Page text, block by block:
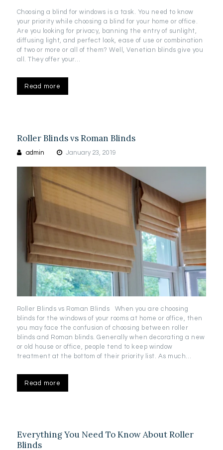
Choosing a blind for windows is a task. You need to know
your priority while choosing a blind for your home or office.
Are you looking for privacy, banning the entry of sunlight,
diffusing light, and perfect look, ease of use or combination
of two or more or all of them? Well, Venetian blinds give you
all. They offer your…
Read more
Roller Blinds vs Roman Blinds
admin January 23, 2019
Roller Blinds vs Roman Blinds When you are choosing
blinds for the windows of your rooms at home or office, then
you may face the confusion of choosing between roller
blinds and Roman blinds. Generally when decorating a new
or old house or office, people tend to keep window
treatment at the bottom of their priority list. As much…
Read more
Everything You Need To Know About Roller
Blinds